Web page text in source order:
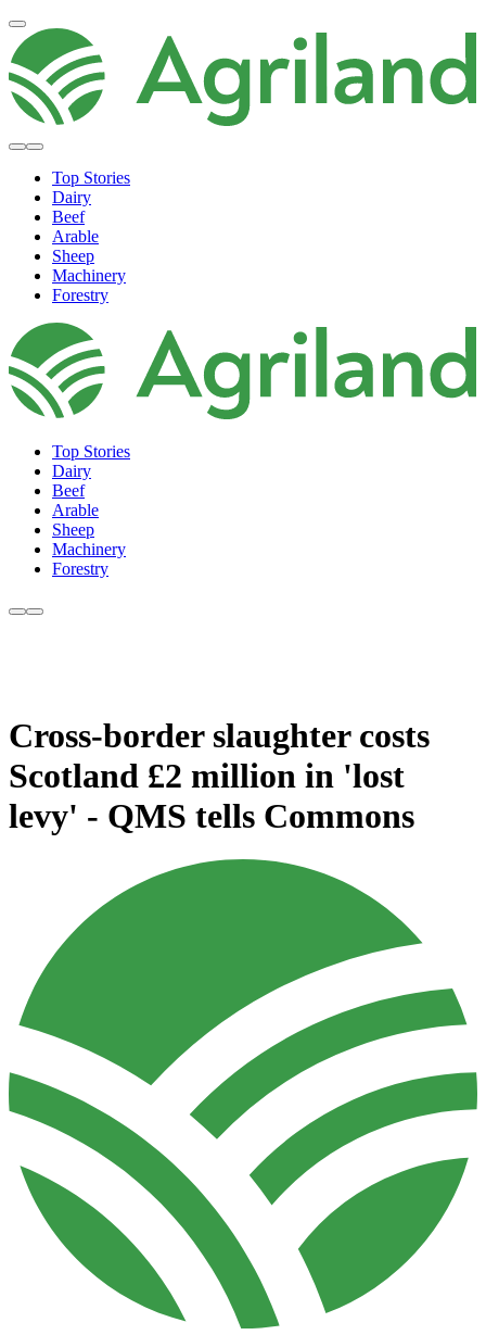
Top Stories
Dairy
Beef
Arable
Sheep
Machinery
Forestry
Top Stories
Dairy
Beef
Arable
Sheep
Machinery
Forestry
Cross-border slaughter costs
Scotland £2 million in 'lost
levy' - QMS tells Commons